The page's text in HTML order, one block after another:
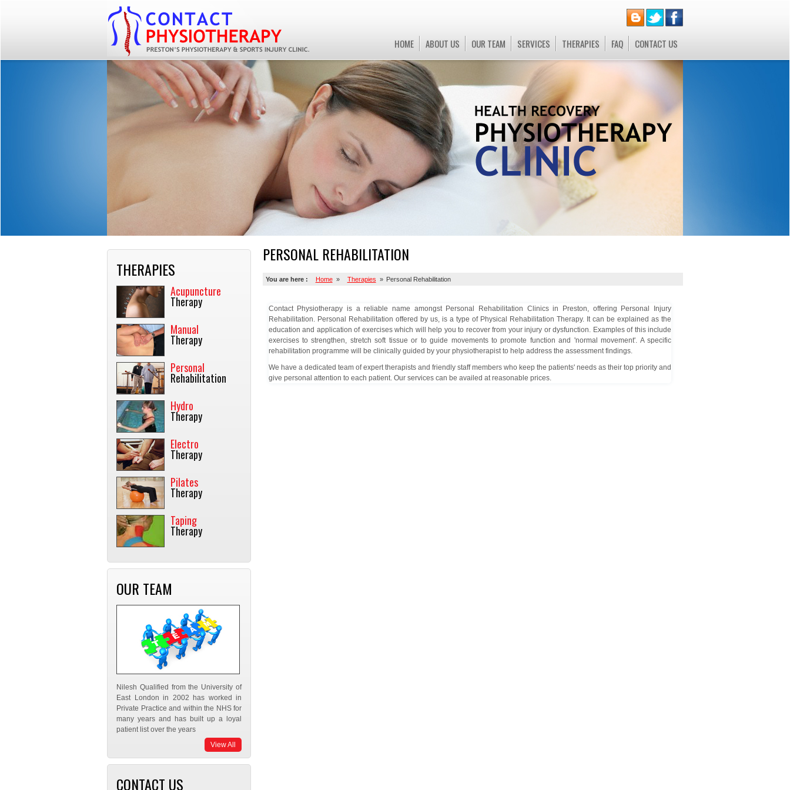
HOME ABOUT US OUR TEAM SERVICES THERAPIES FAQ CONTACT US
THERAPIES
Acupuncture
Therapy
Manual
Therapy
Personal
Rehabilitation
Hydro
Therapy
Electro
Therapy
Pilates
Therapy
Taping
Therapy
OUR TEAM
Nilesh Qualified from the University of
East London in 2002 has worked in
Private Practice and within the NHS for
many years and has built up a loyal
patient list over the years
View All
CONTACT US
PERSONAL REHABILITATION
You are here : Home » Therapies » Personal Rehabilitation
Contact Physiotherapy is a reliable name amongst Personal Rehabilitation Clinics in Preston, offering Personal Injury
Rehabilitation. Personal Rehabilitation offered by us, is a type of Physical Rehabilitation Therapy. It can be explained as the
education and application of exercises which will help you to recover from your injury or dysfunction. Examples of this include
exercises to strengthen, stretch soft tissue or to guide movements to promote function and 'normal movement'. A specific
rehabilitation programme will be clinically guided by your physiotherapist to help address the assessment findings.
We have a dedicated team of expert therapists and friendly staff members who keep the patients' needs as their top priority and
give personal attention to each patient. Our services can be availed at reasonable prices.